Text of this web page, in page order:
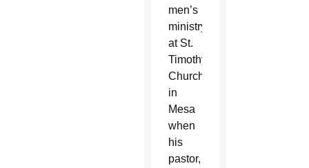
men’s
ministry
at St.
Timothy
Church
in
Mesa
when
his
pastor,